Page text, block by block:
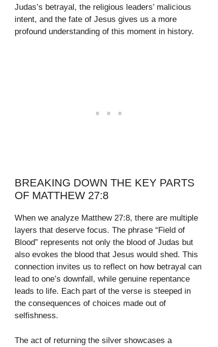
Judas’s betrayal, the religious leaders’ malicious
intent, and the fate of Jesus gives us a more
profound understanding of this moment in history.
BREAKING DOWN THE KEY PARTS
OF MATTHEW 27:8
When we analyze Matthew 27:8, there are multiple
layers that deserve focus. The phrase “Field of
Blood” represents not only the blood of Judas but
also evokes the blood that Jesus would shed. This
connection invites us to reflect on how betrayal can
lead to one’s downfall, while genuine repentance
leads to life. Each part of the verse is steeped in
the consequences of choices made out of
selfishness.
The act of returning the silver showcases a